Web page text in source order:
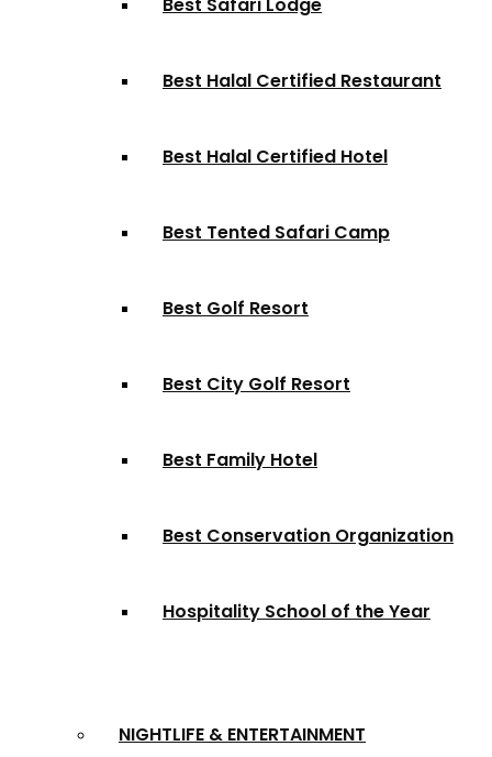
Best Halal Certified Restaurant
Best Halal Certified Hotel
Best Tented Safari Camp
Best Golf Resort
Best City Golf Resort
Best Family Hotel
Best Conservation Organization
Hospitality School of the Year
NIGHTLIFE & ENTERTAINMENT